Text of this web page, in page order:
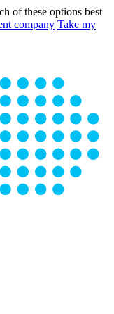
of these options best
company Take my